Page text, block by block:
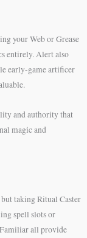
your Web or Grease
entirely. Alert also
early-game artificer
and authority that
magic and
taking Ritual Caster
spell slots or
all provide